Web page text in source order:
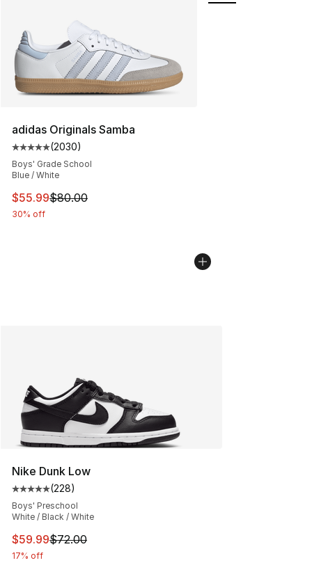
adidas Originals Samba
Average customer rating - [5 out of 5 stars], 2030
(2030)
Boys' Grade School
Blue / White
This item is on sale. Price dropped from $80.00 to
$55.99$80.00
30% off
Nike Dunk Low
Average customer rating - [5 out of 5 stars], 228
(228)
Boys' Preschool
White / Black / White
This item is on sale. Price dropped from $72.00 to
$59.99$72.00
17% off